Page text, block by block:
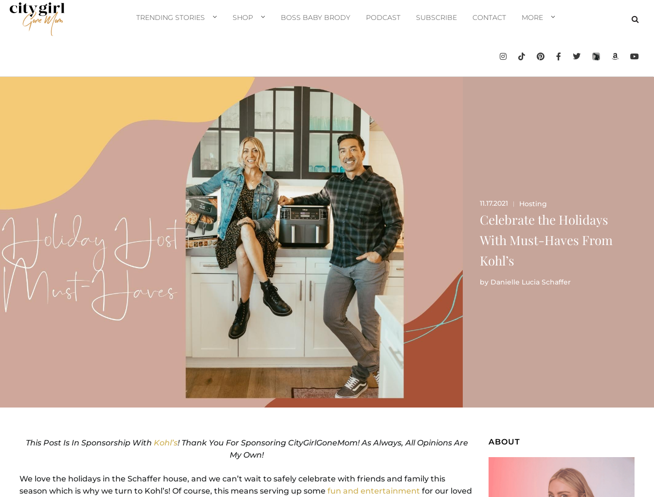
TRENDING STORIES SHOP BOSS BABY BRODY PODCAST SUBSCRIBE CONTACT MORE
11.17.2021 | Hosting
Celebrate the Holidays
With Must-Haves From
Kohl’s
by Danielle Lucia Schaffer
This Post Is In Sponsorship With Kohl’s! Thank You For Sponsoring CityGirlGoneMom! As Always, All Opinions Are
My Own!
We love the holidays in the Schaffer house, and we can’t wait to safely celebrate with friends and family this
season which is why we turn to Kohl’s! Of course, this means serving up some fun and entertainment for our loved
ABOUT